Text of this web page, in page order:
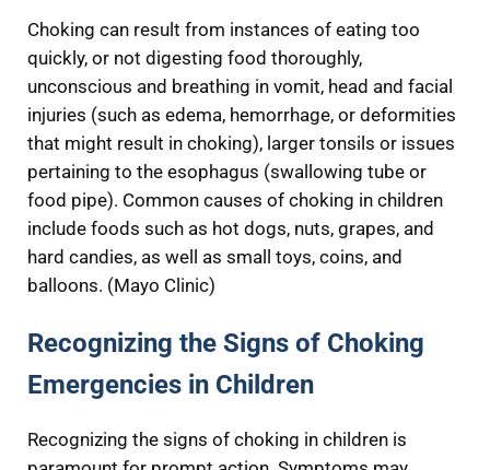
Choking can result from instances of eating too
quickly, or not digesting food thoroughly,
unconscious and breathing in vomit, head and facial
injuries (such as edema, hemorrhage, or deformities
that might result in choking), larger tonsils or issues
pertaining to the esophagus (swallowing tube or
food pipe). Common causes of choking in children
include foods such as hot dogs, nuts, grapes, and
hard candies, as well as small toys, coins, and
balloons. (Mayo Clinic)
Recognizing the Signs of Choking
Emergencies in Children
Recognizing the signs of choking in children is